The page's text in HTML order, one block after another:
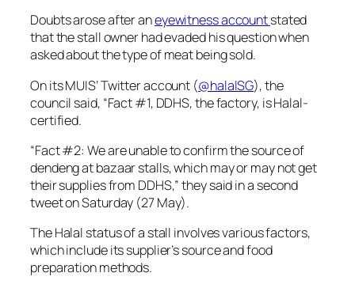
Doubts arose after aneyewitness accountstated
that the stall owner had evaded his question when
asked about the type of meat being sold.
On its MUIS’ Twitter account (@halalSG), the
council said, “Fact #1, DDHS, the factory, is Halal-
certified.
“Fact #2: We are unable to confirm the source of
dendeng at bazaar stalls, which may or may not get
their supplies from DDHS,” they said in a second
tweet on Saturday (27 May).
The Halal status of a stall involves various factors,
which include its supplier’s source and food
preparation methods.